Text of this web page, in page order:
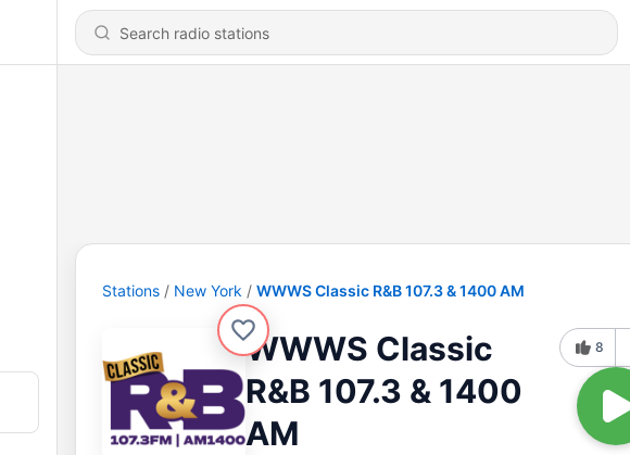
Stations New York WWWS Classic R&B 107.3 & 1400 AM
WWWS Classic
R&B 107.3 & 1400
AM
8